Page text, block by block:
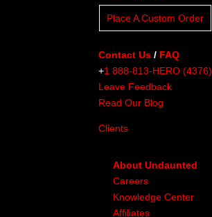
Place A Custom Order
Contact Us / FAQ
+1 888-813-HERO (4376)
Leave Feedback
Read Our Blog
Clients
About Undaunted
Careers
Knowledge Center
Affiliates